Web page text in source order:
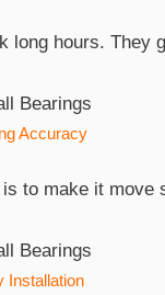
long hours. They
Accuracy
to make it
Installation